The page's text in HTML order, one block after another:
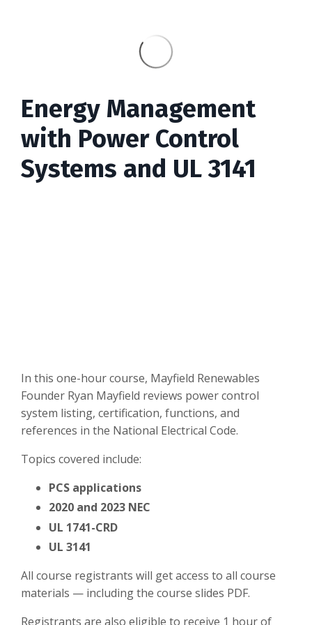
Energy Management
with Power Control
Systems and UL 3141
In this one-hour course, Mayfield Renewables
Founder Ryan Mayfield reviews power control
system listing, certification, functions, and
references in the National Electrical Code.
Topics covered include:
PCS applications
2020 and 2023 NEC
UL 1741-CRD
UL 3141
All course registrants will get access to all course
materials — including the course slides PDF.
Registrants are also eligible to receive 1 hour of